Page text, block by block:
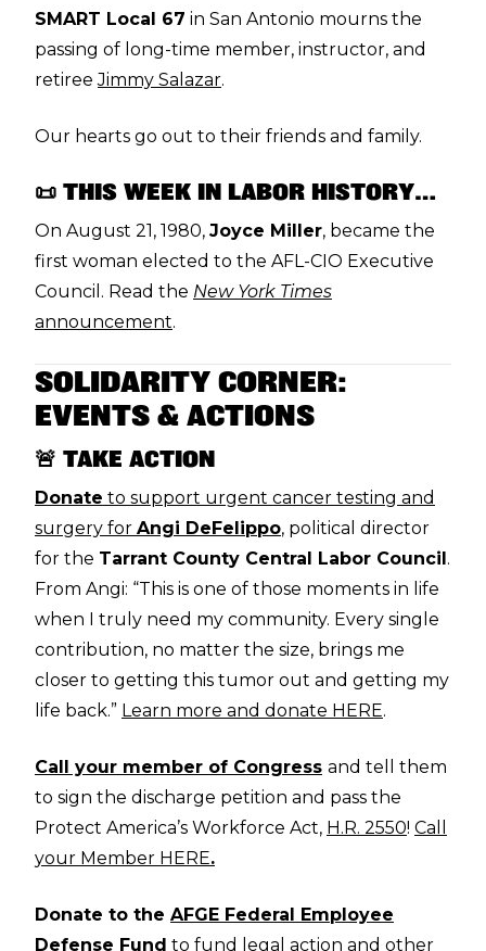
SMART Local 67 in San Antonio mourns the
passing of long-time member, instructor, and
retireeJimmy Salazar.
Our hearts go out to their friends and family.
📜 THIS WEEK IN LABOR HISTORY…
On August 21, 1980, Joyce Miller, became the
first woman elected to the AFL-CIO Executive
Council. Read the New York Times
announcement.
SOLIDARITY CORNER:
EVENTS & ACTIONS
🚨 TAKE ACTION
Donate to support urgent cancer testing and
surgery for Angi DeFelippo, political director
for the Tarrant County Central Labor Council.
From Angi: “This is one of those moments in life
when I truly need my community. Every single
contribution, no matter the size, brings me
closer to getting this tumor out and getting my
life back.” Learn more and donate HERE.
Call your member of Congress and tell them
to sign the discharge petition and pass the
Protect America’s Workforce Act, H.R. 2550! Call
your Member HERE.
Donate to the AFGE Federal Employee
Defense Fund to fund legal action and other